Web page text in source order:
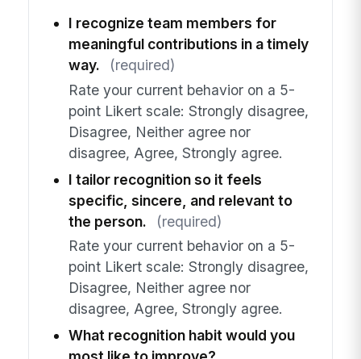
I recognize team members for
meaningful contributions in a timely
way.
(required)
Rate your current behavior on a 5-
point Likert scale: Strongly disagree,
Disagree, Neither agree nor
disagree, Agree, Strongly agree.
I tailor recognition so it feels
specific, sincere, and relevant to
the person.
(required)
Rate your current behavior on a 5-
point Likert scale: Strongly disagree,
Disagree, Neither agree nor
disagree, Agree, Strongly agree.
What recognition habit would you